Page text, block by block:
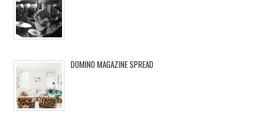
DOMINO MAGAZINE SPREAD